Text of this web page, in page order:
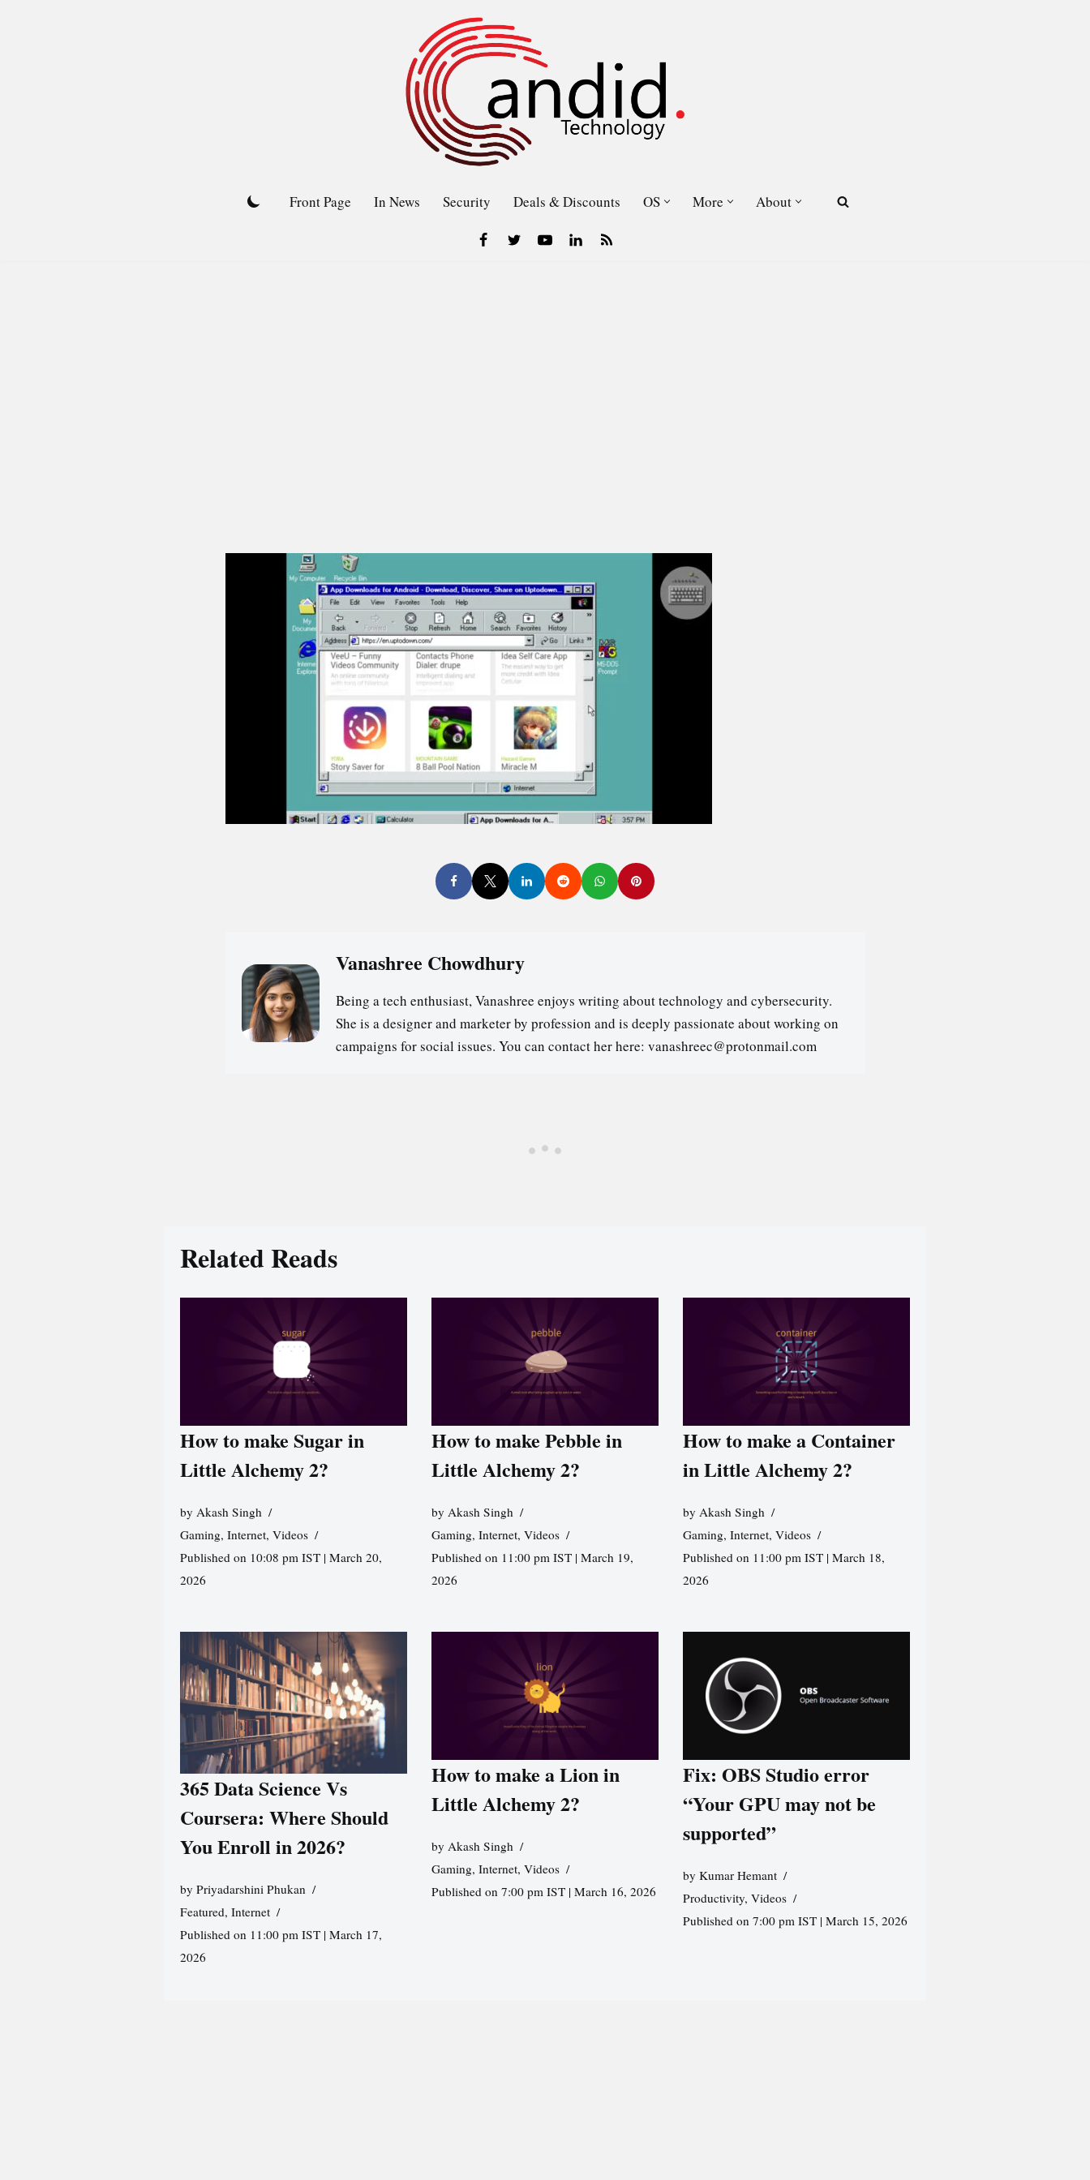
Front Page In News Security Deals & Discounts OS More About
Vanashree Chowdhury
Being a tech enthusiast, Vanashree enjoys writing about technology and cybersecurity.
She is a designer and marketer by profession and is deeply passionate about working on
campaigns for social issues. You can contact her here: vanashreec@protonmail.com
Related Reads
How to make Sugar in
Little Alchemy 2?
by Akash Singh
Gaming, Internet, Videos
Published on 10:08 pm IST | March 20,
2026
How to make Pebble in
Little Alchemy 2?
by Akash Singh
Gaming, Internet, Videos
Published on 11:00 pm IST | March 19,
2026
How to make a Container
in Little Alchemy 2?
byAkash Singh
Gaming,Internet,Videos
Published on 11:00 pm IST | March 18,
2026
365 Data Science Vs
Coursera: Where Should
You Enroll in 2026?
by Priyadarshini Phukan
Featured, Internet
Published on 11:00 pm IST | March 17,
2026
How to make a Lion in
Little Alchemy 2?
by Akash Singh
Gaming, Internet, Videos
Published on 7:00 pm IST | March 16, 2026
Fix: OBS Studio error
“Your GPU may not be
supported”
byKumar Hemant
Productivity,Videos
Published on 7:00 pm IST | March 15, 2026